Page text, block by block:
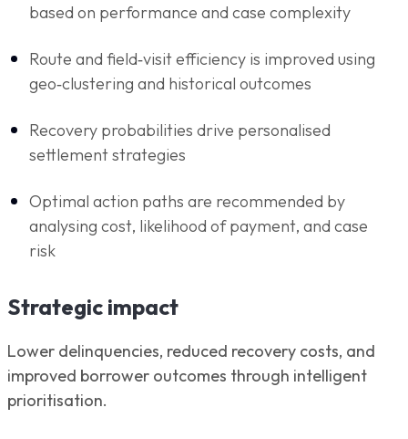
based on performance and case complexity
Route and field‑visit efficiency is improved using
geo‑clustering and historical outcomes
Recovery probabilities drive personalised
settlement strategies
Optimal action paths are recommended by
analysing cost, likelihood of payment, and case
risk
Strategic impact
Lower delinquencies, reduced recovery costs, and
improved borrower outcomes through intelligent
prioritisation.